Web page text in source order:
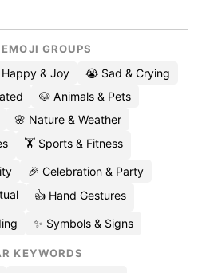
GROUPS
Happy & Joy
😭 Sad & Crying
🐶 Animals & Pets
🌸 Nature & Weather
🏋️ Sports & Fitness
🎉 Celebration & Party
👍 Hand Gestures
✨ Symbols & Signs
KEYWORDS